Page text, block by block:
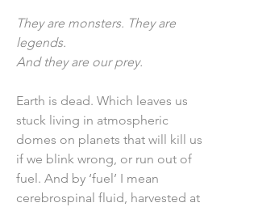
They are monsters. They are
legends.
And they are our prey.
Earth is dead. Which leaves us
stuck living in atmospheric
domes on planets that will kill us
if we blink wrong, or run out of
fuel. And by ‘fuel’ I mean
cerebrospinal fluid, harvested at